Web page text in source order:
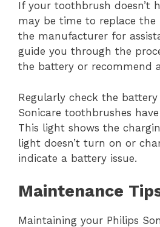
If your toothbrush doesn’t
may be time to replace the
the manufacturer for
guide you through the
the battery or recommend
Regularly check the
Sonicare toothbrushes
This light shows the
light doesn’t turn on or
indicate a battery issue.
Maintenance
Maintaining your Philips